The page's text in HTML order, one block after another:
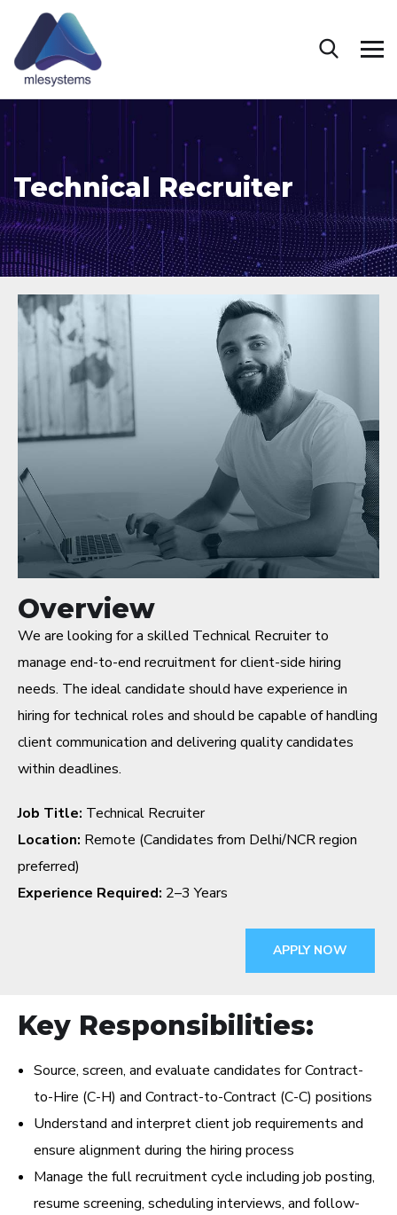
Technical Recruiter
Overview
We are looking for a skilled Technical Recruiter to
manage end-to-end recruitment for client-side hiring
needs. The ideal candidate should have experience in
hiring for technical roles and should be capable of handling
client communication and delivering quality candidates
within deadlines.
Job Title: Technical Recruiter
Location: Remote (Candidates from Delhi/NCR region
preferred)
Experience Required: 2–3 Years
APPLY NOW
Key Responsibilities:
Source, screen, and evaluate candidates for Contract-
to-Hire (C-H) and Contract-to-Contract (C-C) positions
Understand and interpret client job requirements and
ensure alignment during the hiring process
Manage the full recruitment cycle including job posting,
resume screening, scheduling interviews, and follow-